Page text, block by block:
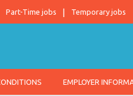
Part-Time jobs Temporary jobs
EMPLOYER